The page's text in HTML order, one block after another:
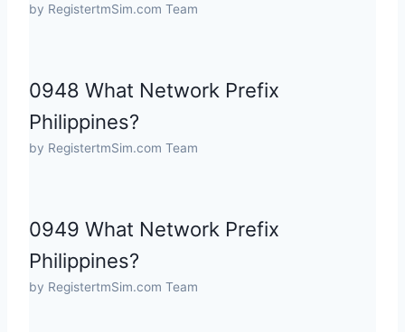
by RegistertmSim.com Team
0948 What Network Prefix
Philippines?
by RegistertmSim.com Team
0949 What Network Prefix
Philippines?
by RegistertmSim.com Team